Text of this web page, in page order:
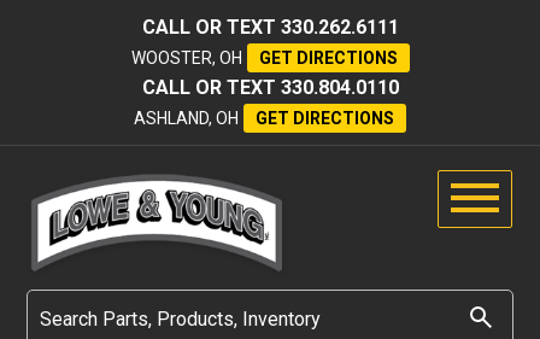
CALL OR TEXT 330.262.6111
WOOSTER, OH GET DIRECTIONS
CALL OR TEXT 330.804.0110
ASHLAND, OH GET DIRECTIONS